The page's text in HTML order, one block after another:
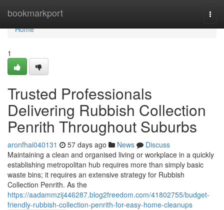
bookmarkport
Home
Home
1
Trusted Professionals
Delivering Rubbish Collection
Penrith Throughout Suburbs
aronfhai040131 57 days ago News
Discuss
Maintaining a clean and organised living or workplace in a quickly
establishing metropolitan hub requires more than simply basic
waste bins; it requires an extensive strategy for Rubbish
Collection Penrith. As the
https://aadammzij446287.blog2freedom.com/41802755/budget-
friendly-rubbish-collection-penrith-for-easy-home-cleanups